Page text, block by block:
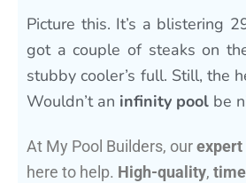
Picture this. It’s a blistering
got a couple of steaks on
stubby cooler’s full. Still, the
Wouldn’t an infinity pool be
At My Pool Builders, ourexpert
here to help. High-quality,